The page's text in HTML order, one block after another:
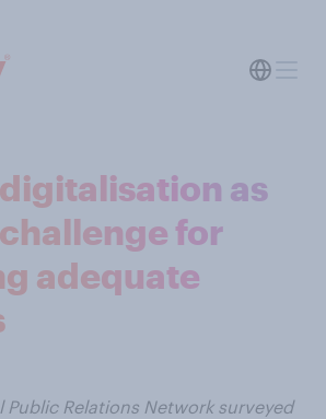
digitalisation as
for
adequate
Public Relations Network surveyed